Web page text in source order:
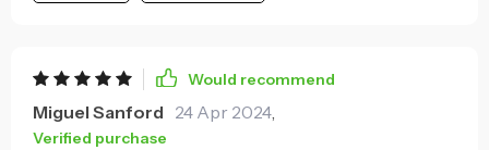
Would recommend
Miguel Sanford 24 Apr 2024,
Verified purchase